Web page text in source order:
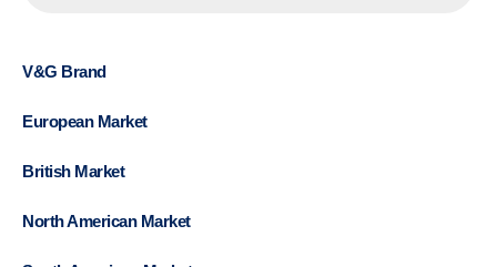
V&G Brand
European Market
British Market
North American Market